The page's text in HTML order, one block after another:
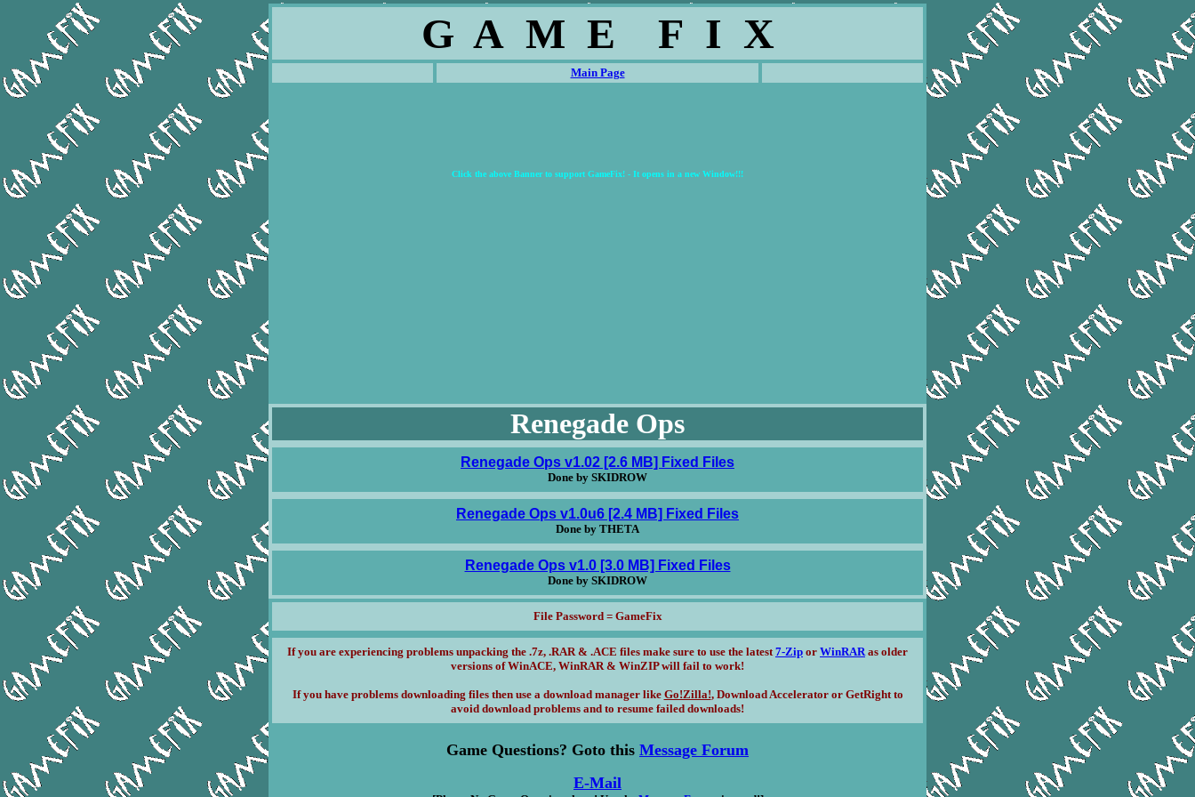
G A M E F I X
Main Page
Click the above Banner to support GameFix! - It opens in a new Window!!!
Renegade Ops
Renegade Ops v1.02 [2.6 MB] Fixed Files
Done by SKIDROW
Renegade Ops v1.0u6 [2.4 MB] Fixed Files
Done by THETA
Renegade Ops v1.0 [3.0 MB] Fixed Files
Done by SKIDROW
File Password = GameFix
If you are experiencing problems unpacking the .7z, .RAR & .ACE files make sure to use the latest7-Zip or WinRAR as older
versions of WinACE, WinRAR & WinZIP will fail to work!
If you have problems downloading files then use a download manager like Go!Zilla!, Download Accelerator or GetRight to
avoid download problems and to resume failed downloads!
Game Questions? Goto this Message Forum
E-Mail